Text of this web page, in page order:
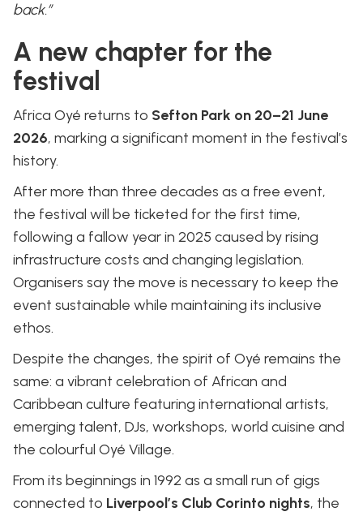
back.”
A new chapter for the
festival
Africa Oyé returns to Sefton Park on 20–21 June
2026, marking a significant moment in the festival’s
history.
After more than three decades as a free event,
the festival will be ticketed for the first time,
following a fallow year in 2025 caused by rising
infrastructure costs and changing legislation.
Organisers say the move is necessary to keep the
event sustainable while maintaining its inclusive
ethos.
Despite the changes, the spirit of Oyé remains the
same: a vibrant celebration of African and
Caribbean culture featuring international artists,
emerging talent, DJs, workshops, world cuisine and
the colourful Oyé Village.
From its beginnings in 1992 as a small run of gigs
connected to Liverpool’s Club Corinto nights, the